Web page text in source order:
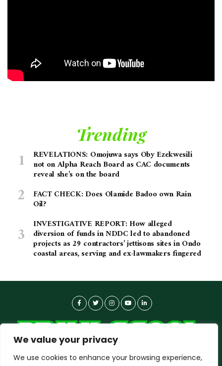
We value your privacy
We use cookies to enhance your browsing experience,
Trending
REVELATIONS: Omojuwa says Oby Ezekwesili
not on Alpha Reach Board as CAC documents
reveal she’s on the board
FACT CHECK: Does Olamide Badoo own Rain
Oil?
INVESTIGATIVE REPORT: How alleged
diversion of funds in NDDC led to abandoned
projects as 29 contractors’ jettisons sites in Ondo
coastal areas, serving and ex-lawmakers fingered